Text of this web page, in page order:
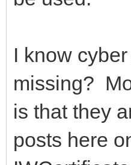
I know
missing?
is that they
posts here